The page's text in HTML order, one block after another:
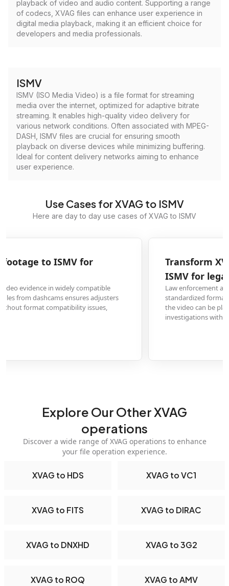
playback of video and audio content. Supporting a range
of codecs, XVAG files can enhance user experience in
digital media playback, making it an efficient choice for
developers and media professionals.
ISMV
ISMV (ISO Media Video) is a file format for streaming
media over the internet, optimized for adaptive bitrate
streaming. It enables high-quality video delivery for
various network conditions. Often associated with MPEG-
DASH, ISMV files are crucial for ensuring smooth
playback on diverse devices while minimizing buffering.
Ideal for content delivery networks aiming to enhance
user experience.
Use Cases for XVAG to ISMV
Here are day to day use cases of XVAG to ISMV
XVAG security camera recordings to
enforcement and legal professionals need video evidence in
formats. Converting XVAG security footage to ISMV ensures
video can be played reliably in court proceedings or official
Explore Our Other XVAG
operations
Discover a wide range of XVAG operations to enhance
your file operation experience.
XVAG to HDS XVAG to VC1
XVAG to FITS XVAG to DIRAC
XVAG to DNXHD XVAG to 3G2
XVAG to ROQ XVAG to AMV